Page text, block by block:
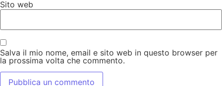
Sito web
Salva il mio nome, email e sito web in questo browser per
la prossima volta che commento.